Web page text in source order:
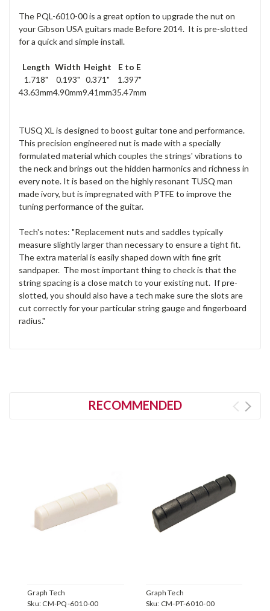
The PQL-6010-00 is a great option to upgrade the nut on
your Gibson USA guitars made Before 2014. It is pre-slotted
for a quick and simple install.
Length Width Height
E to E
1.718"
0.193" 0.371"
1.397"
43.63mm4.90mm9.41mm35.47mm
TUSQ XL is designed to boost guitar tone and performance.
This precision engineered nut is made with a specially
formulated material which couples the strings' vibrations to
the neck and brings out the hidden harmonics and richness in
every note. It is based on the highly resonant TUSQ man
made ivory, but is impregnated with PTFE to improve the
tuning performance of the guitar.
Tech's notes: "Replacement nuts and saddles typically
measure slightly larger than necessary to ensure a tight fit.
The extra material is easily shaped down with fine grit
sandpaper. The most important thing to check is that the
string spacing is a close match to your existing nut. If pre-
slotted, you should also have a tech make sure the slots are
cut correctly for your particular string gauge and fingerboard
radius."
RECOMMENDED
Graph Tech
Sku: CM-PQ-6010-00
Graph Tech
Sku: CM-PT-6010-00